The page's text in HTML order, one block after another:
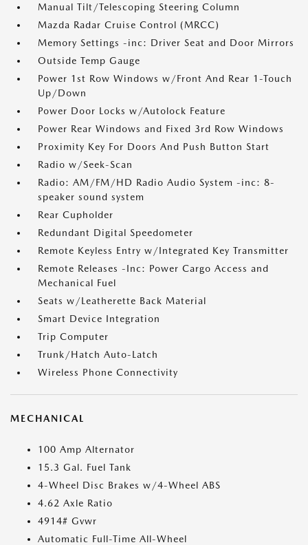
Manual Tilt/Telescoping Steering Column
Mazda Radar Cruise Control (MRCC)
Memory Settings -inc: Driver Seat and Door Mirrors
Outside Temp Gauge
Power 1st Row Windows w/Front And Rear 1-Touch
Up/Down
Power Door Locks w/Autolock Feature
Power Rear Windows and Fixed 3rd Row Windows
Proximity Key For Doors And Push Button Start
Radio w/Seek-Scan
Radio: AM/FM/HD Radio Audio System -inc: 8-
speaker sound system
Rear Cupholder
Redundant Digital Speedometer
Remote Keyless Entry w/Integrated Key Transmitter
Remote Releases -Inc: Power Cargo Access and
Mechanical Fuel
Seats w/Leatherette Back Material
Smart Device Integration
Trip Computer
Trunk/Hatch Auto-Latch
Wireless Phone Connectivity
MECHANICAL
100 Amp Alternator
15.3 Gal. Fuel Tank
4-Wheel Disc Brakes w/4-Wheel ABS
4.62 Axle Ratio
4914# Gvwr
Automatic Full-Time All-Wheel